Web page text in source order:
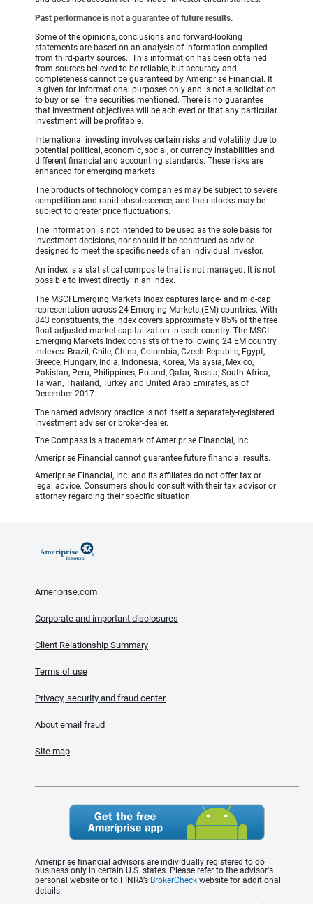
Past performance is not a guarantee of future results.
Some of the opinions, conclusions and forward-looking
statements are based on an analysis of information compiled
from third-party sources. This information has been obtained
from sources believed to be reliable, but accuracy and
completeness cannot be guaranteed by Ameriprise Financial. It
is given for informational purposes only and is not a solicitation
to buy or sell the securities mentioned. There is no guarantee
that investment objectives will be achieved or that any particular
investment will be profitable.
International investing involves certain risks and volatility due to
potential political, economic, social, or currency instabilities and
different financial and accounting standards. These risks are
enhanced for emerging markets.
The products of technology companies may be subject to severe
competition and rapid obsolescence, and their stocks may be
subject to greater price fluctuations.
The information is not intended to be used as the sole basis for
investment decisions, nor should it be construed as advice
designed to meet the specific needs of an individual investor.
An index is a statistical composite that is not managed. It is not
possible to invest directly in an index.
The MSCI Emerging Markets Index captures large- and mid-cap
representation across 24 Emerging Markets (EM) countries. With
843 constituents, the index covers approximately 85% of the free
float-adjusted market capitalization in each country. The MSCI
Emerging Markets Index consists of the following 24 EM country
indexes: Brazil, Chile, China, Colombia, Czech Republic, Egypt,
Greece, Hungary, India, Indonesia, Korea, Malaysia, Mexico,
Pakistan, Peru, Philippines, Poland, Qatar, Russia, South Africa,
Taiwan, Thailand, Turkey and United Arab Emirates, as of
December 2017.
The named advisory practice is not itself a separately-registered
investment adviser or broker-dealer.
The Compass is a trademark of Ameriprise Financial, Inc.
Ameriprise Financial cannot guarantee future financial results.
Ameriprise Financial, Inc. and its affiliates do not offer tax or
legal advice. Consumers should consult with their tax advisor or
attorney regarding their specific situation.
Ameriprise.com
Corporate and important disclosures
Client Relationship Summary
Terms of use
Privacy, security and fraud center
About email fraud
Site map
Ameriprise financial advisors are individually registered to do
business only in certain U.S. states. Please refer to the advisor's
personal website or to FINRA’s BrokerCheck website for additional
details.